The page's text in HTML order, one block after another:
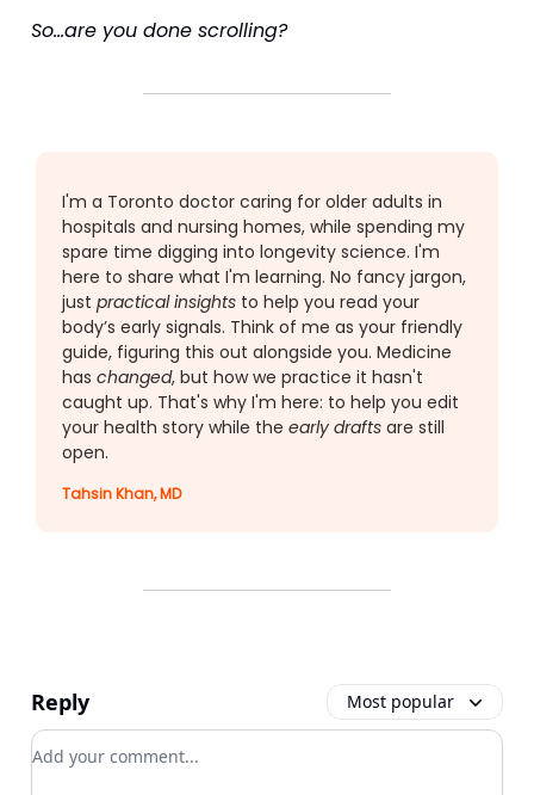
So...are you done scrolling?
I'm a Toronto doctor caring for older adults in
hospitals and nursing homes, while spending my
spare time digging into longevity science. I'm
here to share what I'm learning. No fancy jargon,
just practical insights to help you read your
body’s early signals. Think of me as your friendly
guide, figuring this out alongside you. Medicine
has changed, but how we practice it hasn't
caught up. That's why I'm here: to help you edit
your health story while the early drafts are still
open.
Tahsin Khan, MD
Reply Most popular
Add your comment